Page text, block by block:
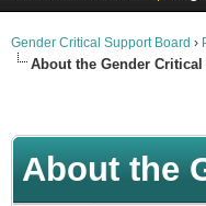
Gender Critical Support Board ›
About the Gender
About the